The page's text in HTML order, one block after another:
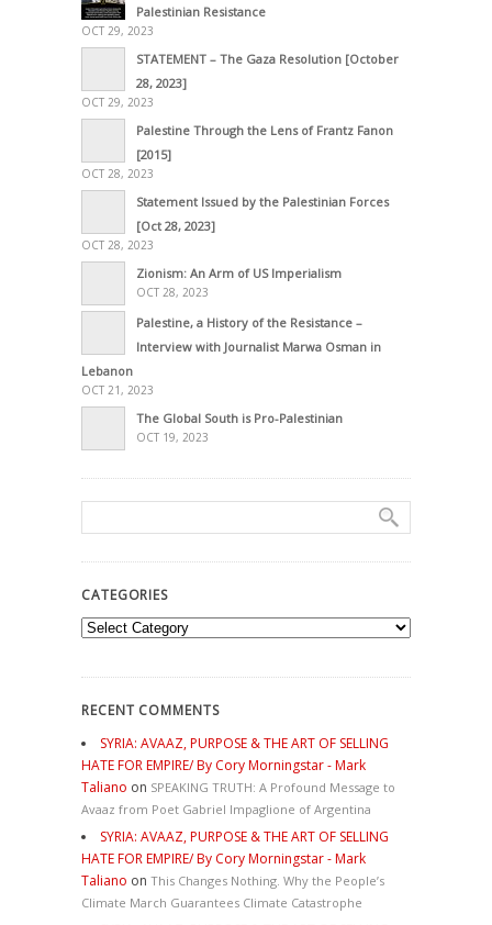
Palestinian Resistance
OCT 29, 2023
STATEMENT – The Gaza Resolution [October
28, 2023]
OCT 29, 2023
Palestine Through the Lens of Frantz Fanon
[2015]
OCT 28, 2023
Statement Issued by the Palestinian Forces
[Oct 28, 2023]
OCT 28, 2023
Zionism: An Arm of US Imperialism
OCT 28, 2023
Palestine, a History of the Resistance –
Interview with Journalist Marwa Osman in
Lebanon
OCT 21, 2023
The Global South is Pro-Palestinian
OCT 19, 2023
CATEGORIES
Categories
RECENT COMMENTS
SYRIA: AVAAZ, PURPOSE & THE ART OF SELLING
HATE FOR EMPIRE/ By Cory Morningstar - Mark
Taliano on SPEAKING TRUTH: A Profound Message to
Avaaz from Poet Gabriel Impaglione of Argentina
SYRIA: AVAAZ, PURPOSE & THE ART OF SELLING
HATE FOR EMPIRE/ By Cory Morningstar - Mark
Taliano on This Changes Nothing. Why the People’s
Climate March Guarantees Climate Catastrophe